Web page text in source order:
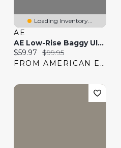
Loading Inventory...
AE
AE Low-Rise Baggy Ultra Wide-Leg Jean
Current price:
$59.97 Original price:
$99.95
FROM AMERICAN EAGLE